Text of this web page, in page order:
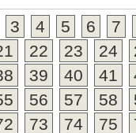
3 4 5 6
7
22 23 24
39 40 41
56 57 58
73 74 75